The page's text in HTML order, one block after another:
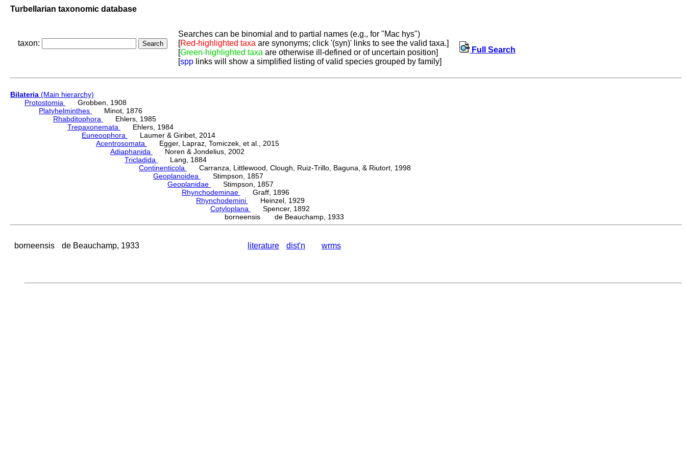
Turbellarian taxonomic database
taxon:
Searches can be binomial and to partial names (e.g., for "Mac hys")
[Red-highlighted taxa are synonyms; click '(syn)' links to see the valid taxa.]
[Green-highlighted taxa are otherwise ill-defined or of uncertain position]
[spp links will show a simplified listing of valid species grouped by family]
Full Search
Bilateria (Main hierarchy)
Protostomia
Grobben, 1908
Platyhelminthes
Minot, 1876
Rhabditophora
Ehlers, 1985
Trepaxonemata
Ehlers, 1984
Euneoophora
Laumer & Giribet, 2014
Acentrosomata
Egger, Lapraz, Tomiczek, et al., 2015
Adiaphanida
Noren & Jondelius, 2002
Tricladida
Lang, 1884
Continenticola
Carranza, Littlewood, Clough, Ruiz-Trillo, Baguna, & Riutort, 1998
Geoplanoidea
Stimpson, 1857
Geoplanidae
Stimpson, 1857
Rhynchodeminae
Graff, 1896
Rhynchodemini
Heinzel, 1929
Cotyloplana
Spencer, 1892
borneensis de Beauchamp, 1933
borneensis de Beauchamp, 1933 literature dist'n wrms